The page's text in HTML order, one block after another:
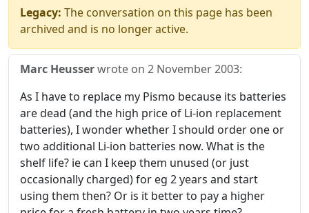
Legacy: The conversation on this page has been
archived and is no longer active.
Marc Heusserwrote on 2 November 2003:
As I have to replace my Pismo because its batteries
are dead (and the high price of Li-ion replacement
batteries), I wonder whether I should order one or
two additional Li-ion batteries now. What is the
shelf life? ie can I keep them unused (or just
occasionally charged) for eg 2 years and start
using them then? Or is it better to pay a higher